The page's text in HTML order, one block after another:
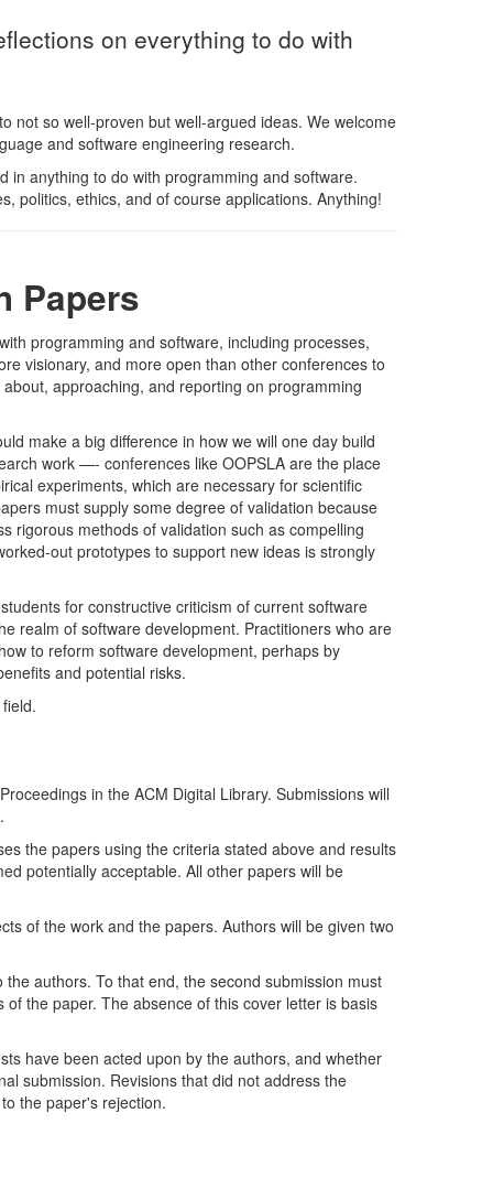
on everything to do with
not so well-proven but well-argued ideas. We welcome
and software engineering research.
in anything to do with programming and software.
politics, ethics, and of course applications. Anything!
Papers
programming and software, including processes,
visionary, and more open than other conferences to
approaching, and reporting on programming
make a big difference in how we will one day build
work —- conferences like OOPSLA are the place
experiments, which are necessary for scientific
must supply some degree of validation because
rigorous methods of validation such as compelling
out prototypes to support new ideas is strongly
for constructive criticism of current software
realm of software development. Practitioners who are
to reform software development, perhaps by
and potential risks.
in the ACM Digital Library. Submissions will
the papers using the criteria stated above and results
potentially acceptable. All other papers will be
of the work and the papers. Authors will be given two
authors. To that end, the second submission must
the paper. The absence of this cover letter is basis
have been acted upon by the authors, and whether
submission. Revisions that did not address the
the paper's rejection.